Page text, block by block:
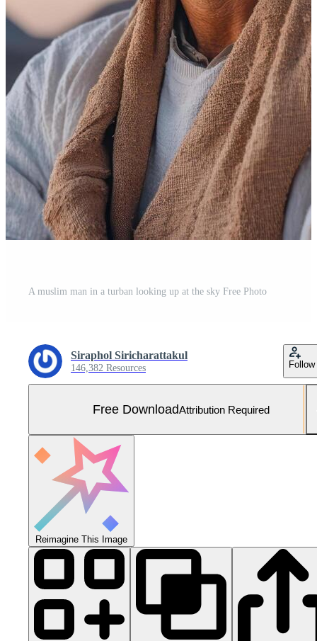
A muslim man in a turban looking up at the sky Free Photo
Siraphol Siricharattakul
146,382 Resources Follow
Free DownloadAttribution Required
Reimagine This Image